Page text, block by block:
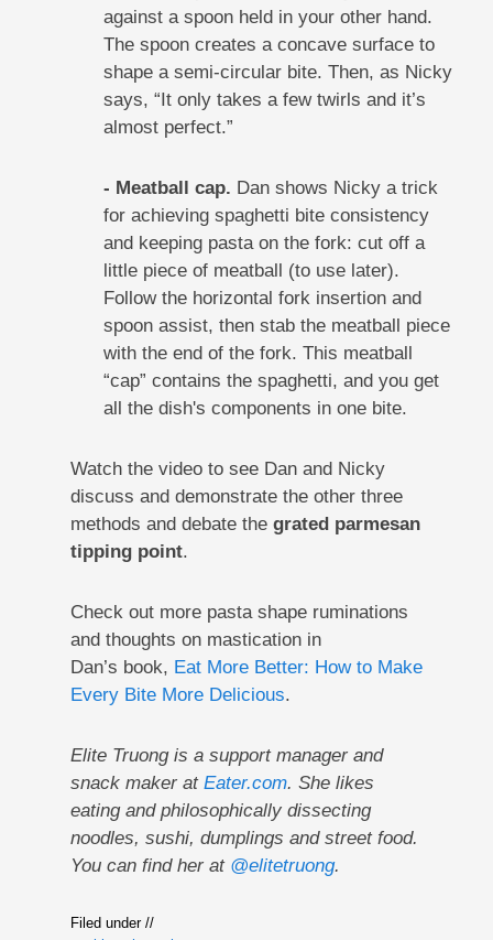
against a spoon held in your other hand.
The spoon creates a concave surface to
shape a semi-circular bite. Then, as Nicky
says, “It only takes a few twirls and it’s
almost perfect.”
- Meatball cap. Dan shows Nicky a trick
for achieving spaghetti bite consistency
and keeping pasta on the fork: cut off a
little piece of meatball (to use later).
Follow the horizontal fork insertion and
spoon assist, then stab the meatball piece
with the end of the fork. This meatball
“cap” contains the spaghetti, and you get
all the dish's components in one bite.
Watch the video to see Dan and Nicky
discuss and demonstrate the other three
methods and debate the grated parmesan
tipping point.
Check out more pasta shape ruminations
and thoughts on mastication in
Dan’s book, Eat More Better: How to Make
Every Bite More Delicious.
Elite Truong is a support manager and
snack maker at Eater.com. She likes
eating and philosophically dissecting
noodles, sushi, dumplings and street food.
You can find her at @elitetruong.
Filed under //